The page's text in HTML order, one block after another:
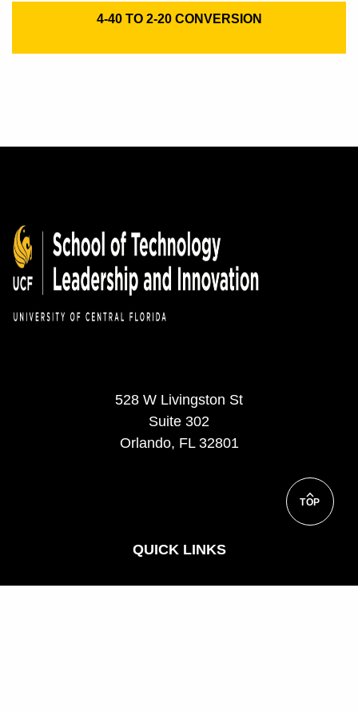
4-40 TO 2-20 CONVERSION
528 W Livingston St
Suite 302
Orlando, FL 32801
QUICK LINKS
TOP